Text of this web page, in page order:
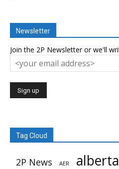
Newsletter
Join the 2P Newsletter or we'll
Tag Cloud
2P News AER alberta